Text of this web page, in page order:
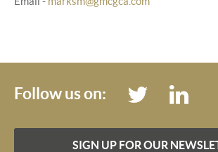
Follow us on:
SIGN UP FOR OUR